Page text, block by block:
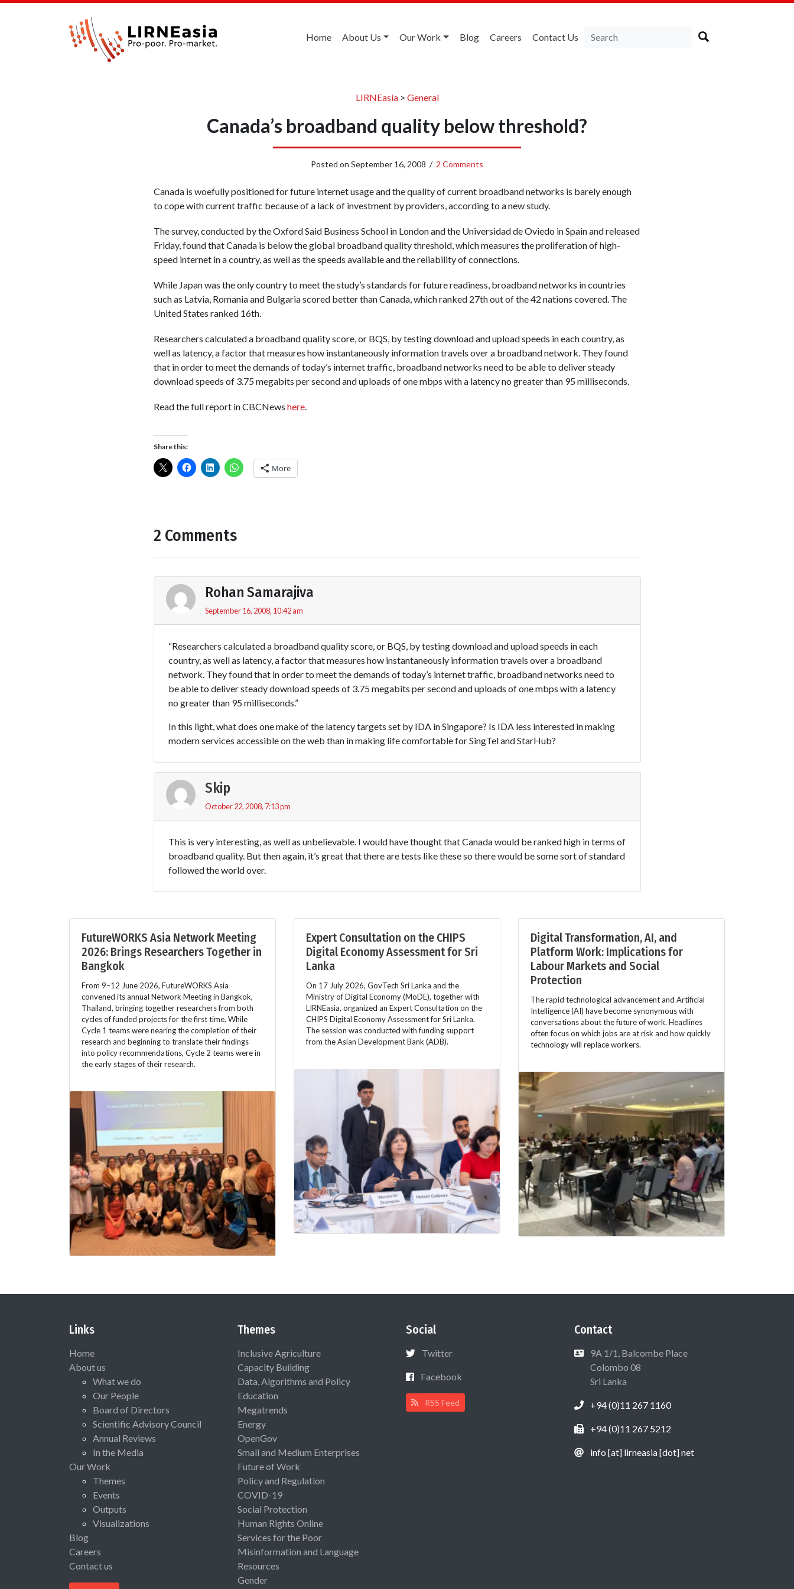
Home About Us Our Work Blog Careers Contact Us
LIRNEasia> General
Canada’s broadband quality below threshold?
Posted on September 16, 2008 / 2 Comments
Canada is woefully positioned for future internet usage and the quality of current broadband networks is barely enough
to cope with current traffic because of a lack of investment by providers, according to a new study.
The survey, conducted by the Oxford Said Business School in London and the Universidad de Oviedo in Spain and released
Friday, found that Canada is below the global broadband quality threshold, which measures the proliferation of high-
speed internet in a country, as well as the speeds available and the reliability of connections.
While Japan was the only country to meet the study’s standards for future readiness, broadband networks in countries
such as Latvia, Romania and Bulgaria scored better than Canada, which ranked 27th out of the 42 nations covered. The
United States ranked 16th.
Researchers calculated a broadband quality score, or BQS, by testing download and upload speeds in each country, as
well as latency, a factor that measures how instantaneously information travels over a broadband network. They found
that in order to meet the demands of today’s internet traffic, broadband networks need to be able to deliver steady
download speeds of 3.75 megabits per second and uploads of one mbps with a latency no greater than 95 milliseconds.
Read the full report in CBCNews here.
Share this:
More
2 Comments
Rohan Samarajiva
September 16, 2008, 10:42 am
“Researchers calculated a broadband quality score, or BQS, by testing download and upload speeds in each
country, as well as latency, a factor that measures how instantaneously information travels over a broadband
network. They found that in order to meet the demands of today’s internet traffic, broadband networks need to
be able to deliver steady download speeds of 3.75 megabits per second and uploads of one mbps with a latency
no greater than 95 milliseconds.”
In this light, what does one make of the latency targets set by IDA in Singapore? Is IDA less interested in making
modern services accessible on the web than in making life comfortable for SingTel and StarHub?
Skip
October 22, 2008, 7:13 pm
This is very interesting, as well as unbelievable. I would have thought that Canada would be ranked high in terms of
broadband quality. But then again, it’s great that there are tests like these so there would be some sort of standard
followed the world over.
FutureWORKS Asia Network Meeting
2026: Brings Researchers Together in
Bangkok
From 9–12 June 2026, FutureWORKS Asia
convened its annual Network Meeting in Bangkok,
Thailand, bringing together researchers from both
cycles of funded projects for the first time. While
Cycle 1 teams were nearing the completion of their
research and beginning to translate their findings
into policy recommendations, Cycle 2 teams were in
the early stages of their research.
Expert Consultation on the CHIPS
Digital Economy Assessment for Sri
Lanka
On 17 July 2026, GovTech Sri Lanka and the
Ministry of Digital Economy (MoDE), together with
LIRNEasia, organized an Expert Consultation on the
CHIPS Digital Economy Assessment for Sri Lanka.
The session was conducted with funding support
from the Asian Development Bank (ADB).
Digital Transformation, AI, and
Platform Work: Implications for
Labour Markets and Social
Protection
The rapid technological advancement and Artificial
Intelligence (AI) have become synonymous with
conversations about the future of work. Headlines
often focus on which jobs are at risk and how quickly
technology will replace workers.
Links
Home
About us
What we do
Our People
Board of Directors
Scientific Advisory Council
Annual Reviews
In the Media
Our Work
Themes
Events
Outputs
Visualizations
Blog
Careers
Contact us
Themes
Inclusive Agriculture
Capacity Building
Data, Algorithms and Policy
Education
Megatrends
Energy
OpenGov
Small and Medium Enterprises
Future of Work
Policy and Regulation
COVID-19
Social Protection
Human Rights Online
Services for the Poor
Misinformation and Language
Resources
Gender
Social
Twitter
Facebook
RSS Feed
Contact
9A 1/1, Balcombe Place
Colombo 08
Sri Lanka
+94 (0)11 267 1160
+94 (0)11 267 5212
info [at] lirneasia [dot] net